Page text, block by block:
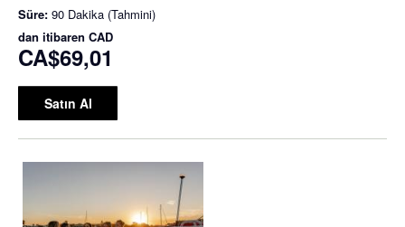
Süre: 90 Dakika (Tahmini)
dan itibaren CAD
CA$69,01
Satın Al